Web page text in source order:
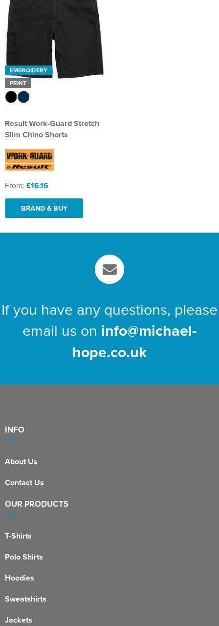
EMBROIDERY
PRINT
Result Work-Guard Stretch
Slim Chino Shorts
From: £16.16
BRAND & BUY
If you have any questions, please
email us on info@michael-
hope.co.uk
INFO
About Us
Contact Us
OUR PRODUCTS
T-Shirts
Polo Shirts
Hoodies
Sweatshirts
Jackets